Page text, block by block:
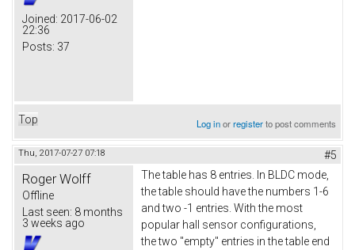
Joined: 2017-06-02
22:36
Posts: 37
Top Log inorregisterto post comments
Thu, 2017-07-27 07:18 #5
Roger Wolff
Offline
Last seen: 8 months
3 weeks ago
The table has 8 entries. In BLDC mode,
the table should have the numbers 1-6
and two -1 entries. With the most
popular hall sensor configurations,
the two "empty" entries in the table end